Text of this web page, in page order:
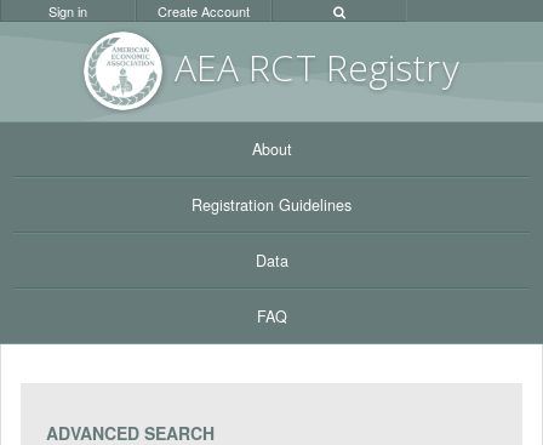
AEA RCT Registry
Sign in Create Account
About
Registration Guidelines
Data
FAQ
ADVANCED SEARCH